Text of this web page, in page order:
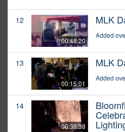
12
00:48:20
MLK
Added
13
00:15:01
MLK
Added
14
00:38:38